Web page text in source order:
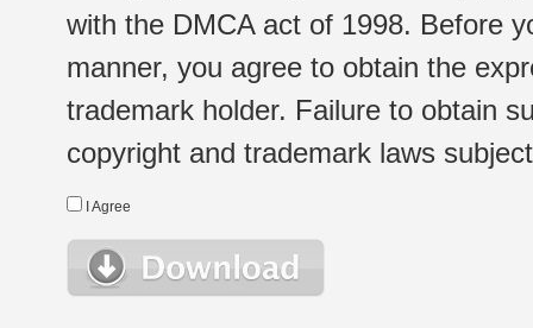
with the DMCA act of 1998. Before
manner, you agree to obtain the
trademark holder. Failure to obtain
copyright and trademark laws
I Agree